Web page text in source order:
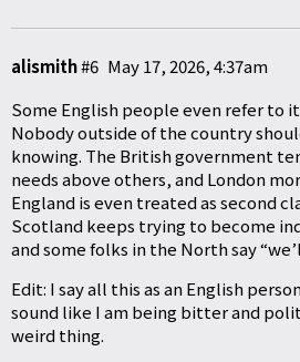
alismith May 17, 2026, 4:37am
#6
Some English people even refer to
Nobody outside of the country
knowing. The British government
needs above others, and London
England is even treated as second
Scotland keeps trying to become
and some folks in the North say
Edit: I say all this as an English
sound like I am being bitter and
weird thing.